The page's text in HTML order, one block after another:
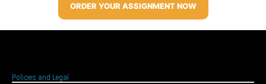
ORDER YOUR ASSIGNMENT NOW
Policies and Legal